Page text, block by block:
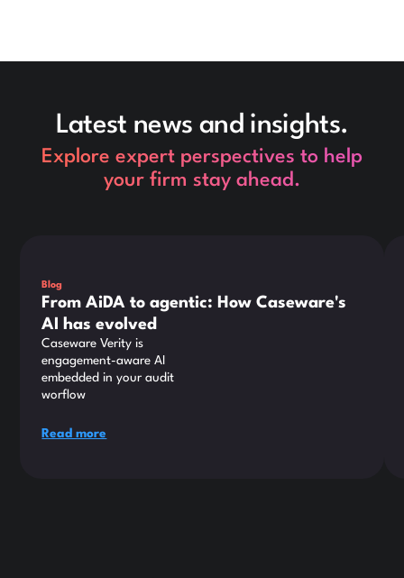
Latest news and insights.
Explore expert perspectives to help
your firm stay ahead.
Blog
From AiDA to agentic: How Caseware's
AI has evolved
Caseware Verity is
engagement-aware AI
embedded in your audit
worflow
Read more